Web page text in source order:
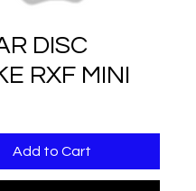
DISC
RXF MINI
Add to Cart